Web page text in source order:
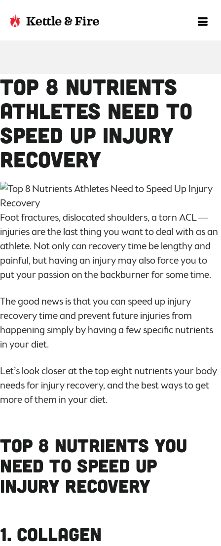
Top 8 Nutrients
Athletes Need to
Speed Up Injury
Recovery
Foot fractures, dislocated shoulders, a torn ACL —
injuries are the last thing you want to deal with as an
athlete. Not only can recovery time be lengthy and
painful, but having an injury may also force you to
put your passion on the backburner for some time.
The good news is that you can speed up injury
recovery time and prevent future injuries from
happening simply by having a few specific nutrients
in your diet.
Let’s look closer at the top eight nutrients your body
needs for injury recovery, and the best ways to get
more of them in your diet.
Top 8 Nutrients You
Need to Speed Up
Injury Recovery
1. Collagen